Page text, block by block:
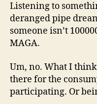
Listening to
deranged pipe
someone isn’t
MAGA.
Um, no. What I
there for the
participating. Or